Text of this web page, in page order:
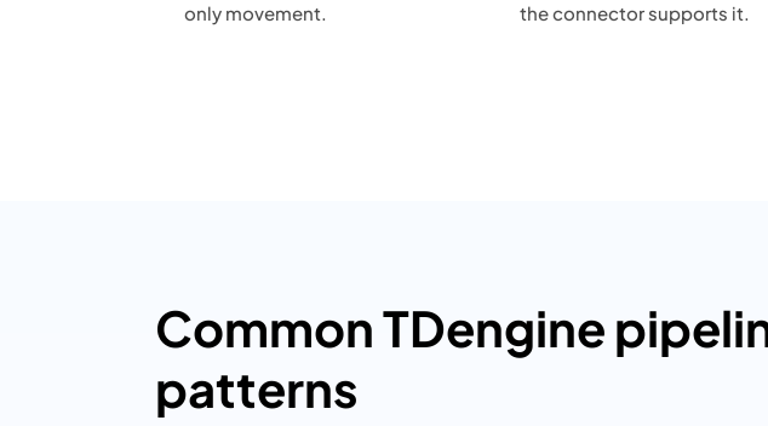
only movement.
the connector supports it.
Common TDengine
patterns